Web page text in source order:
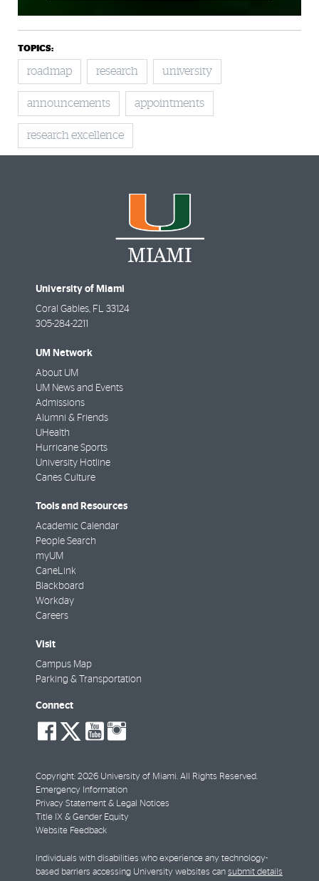
TOPICS:
roadmap research university
announcements appointments
research excellence
University of Miami
Coral Gables, FL 33124
305-284-2211
UM Network
About UM
UM News and Events
Admissions
Alumni & Friends
UHealth
Hurricane Sports
University Hotline
Canes Culture
Tools and Resources
Academic Calendar
People Search
myUM
CaneLink
Blackboard
Workday
Careers
Visit
Campus Map
Parking & Transportation
Connect
social-
facebook
social-
twitter
social-
youtube
Copyright: 2026 University of Miami. All Rights Reserved.
Emergency Information
Privacy Statement & Legal Notices
Title IX & Gender Equity
Website Feedback
Individuals with disabilities who experience any technology-
based barriers accessing University websites can submit details